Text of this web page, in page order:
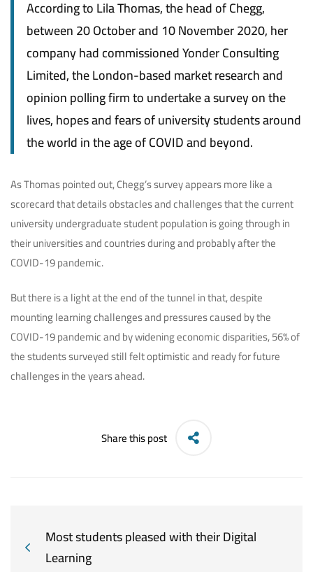
According to Lila Thomas, the head of Chegg,
between 20 October and 10 November 2020, her
company had commissioned Yonder Consulting
Limited, the London-based market research and
opinion polling firm to undertake a survey on the
lives, hopes and fears of university students around
the world in the age of COVID and beyond.
As Thomas pointed out, Chegg’s survey appears more like a
scorecard that details obstacles and challenges that the current
university undergraduate student population is going through in
their universities and countries during and probably after the
COVID-19 pandemic.
But there is a light at the end of the tunnel in that, despite
mounting learning challenges and pressures caused by the
COVID-19 pandemic and by widening economic disparities, 56% of
the students surveyed still felt optimistic and ready for future
challenges in the years ahead.
Share this post
Most students pleased with their Digital
Learning